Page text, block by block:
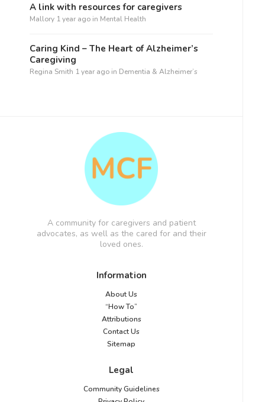
A link with resources for caregivers
Mallory 1 year ago in Mental Health
Caring Kind – The Heart of Alzheimer’s
Caregiving
Regina Smith 1 year ago in Dementia & Alzheimer’s
A community for caregivers and patient
advocates, as well as the cared for and their
loved ones.
Information
About Us
“How To”
Attributions
Contact Us
Sitemap
Legal
Community Guidelines